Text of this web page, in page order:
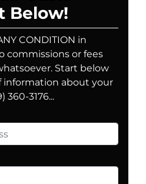
Below!
CONDITION in
commissions or fees
Start below
information about your
360-3176...